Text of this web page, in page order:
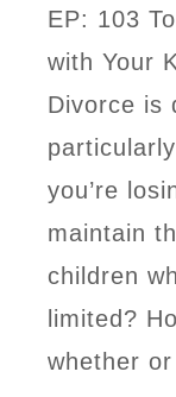
EP: 103
with Your
Divorce is
you’re
maintain
children
limited?
whether